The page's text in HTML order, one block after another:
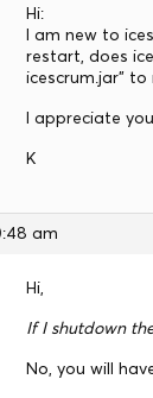
Hi:
I am new to
restart, does
icescrum.jar”
I appreciate
K
am
Hi,
If I shutdown
No, you will